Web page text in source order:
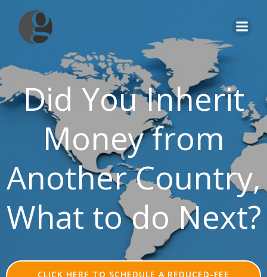
content
Did You Inherit
Money from
Another Country,
What to do Next?
CLICK HERE TO SCHEDULE A REDUCED-FEE